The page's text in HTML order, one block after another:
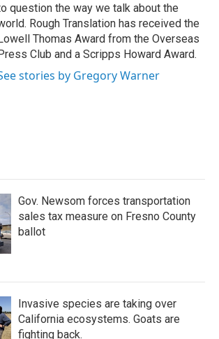
question the way we talk about the
Rough Translation has received the
Thomas Award from the Overseas
Club and a Scripps Howard Award.
stories by Gregory Warner
Gov. Newsom forces transportation
sales tax measure on Fresno County
ballot
Invasive species are taking over
California ecosystems. Goats are
fighting back.